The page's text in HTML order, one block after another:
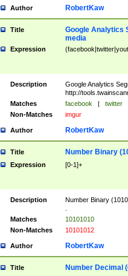
Author RobertKaw
Title
Google Analytics
media
Expression
Description
Google Analytics
http://
Matches
facebook | twitter
Non-Matches
imgur
Author RobertKaw
Title Number Binary
Expression [0-1]+
Description
Number Binary
Matches
10101010
Non-Matches
10101012
Author RobertKaw
Title Number Decimal